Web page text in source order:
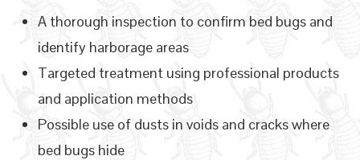
A thorough inspection to confirm bed bugs and
identify harborage areas
Targeted treatment using professional products
and application methods
Possible use of dusts in voids and cracks where
bed bugs hide